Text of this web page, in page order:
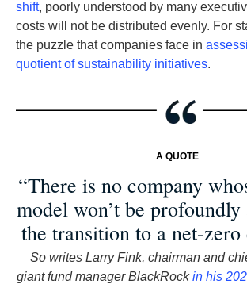
shift, poorly understood by many
costs will not be distributed evenly. For
the puzzle that companies face in
quotient of sustainability initiatives.
A QUOTE
“There is no company
model won’t be
the transition to a net-zero
So writes Larry Fink, chairman and
giant fund manager BlackRockin his